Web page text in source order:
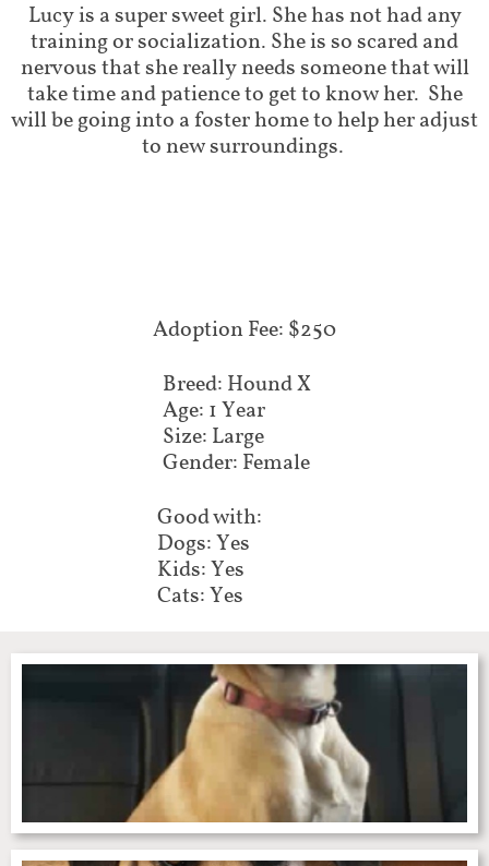
Lucy is a super sweet girl. She has not had any
training or socialization. She is so scared and
nervous that she really needs someone that will
take time and patience to get to know her. She
will be going into a foster home to help her adjust
to new surroundings.
​Adoption Fee: $250
Breed: Hound X
Age: 1 Year
Size: Large
Gender: Female
Good with:
Dogs: Yes
Kids: Yes
Cats: Yes